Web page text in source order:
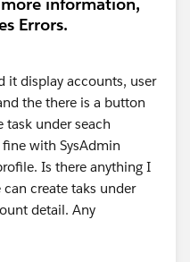
Errors.
it display accounts, user
the there is a button
task under seach
with SysAdmin
Is there anything I
create taks under
detail. Any